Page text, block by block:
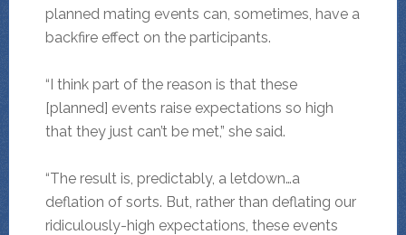
planned mating events can, sometimes, have a
backfire effect on the participants.
“I think part of the reason is that these
[planned] events raise expectations so high
that they just can’t be met,” she said.
“The result is, predictably, a letdown…a
deflation of sorts. But, rather than deflating our
ridiculously-high expectations, these events